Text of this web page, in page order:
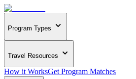
Program Types
Travel Resources
How it WorksGet Program Matches